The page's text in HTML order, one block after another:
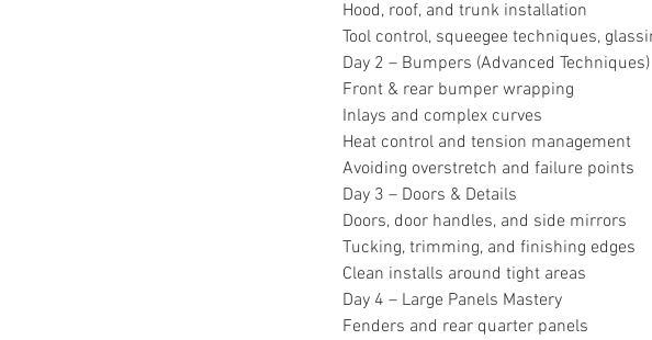
Hood, roof, and trunk installation
Tool control, squeegee techniques,
Day 2 – Bumpers (Advanced Techniques)
Front & rear bumper wrapping
Inlays and complex curves
Heat control and tension management
Avoiding overstretch and failure points
Day 3 – Doors & Details
Doors, door handles, and side mirrors
Tucking, trimming, and finishing edges
Clean installs around tight areas
Day 4 – Large Panels Mastery
Fenders and rear quarter panels